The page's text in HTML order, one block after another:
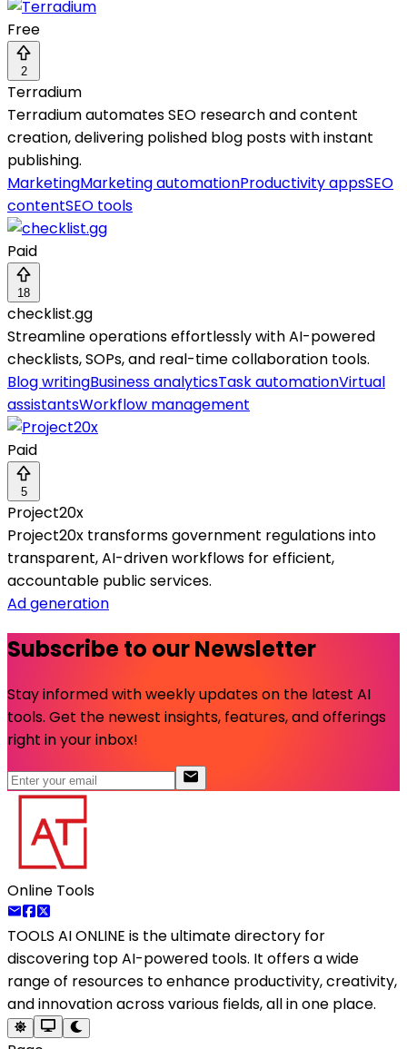
Free
2
Terradium
Terradium automates SEO research and content
creation, delivering polished blog posts with instant
publishing.
MarketingMarketing automationProductivity appsSEO
contentSEO tools
Paid
18
checklist.gg
Streamline operations effortlessly with AI-powered
checklists, SOPs, and real-time collaboration tools.
Blog writingBusiness analyticsTask automationVirtual
assistantsWorkflow management
Paid
5
Project20x
Project20x transforms government regulations into
transparent, AI-driven workflows for efficient,
accountable public services.
Ad generation
Subscribe to our Newsletter
Stay informed with weekly updates on the latest AI
tools. Get the newest insights, features, and offerings
right in your inbox!
Online Tools
TOOLS AI ONLINE is the ultimate directory for
discovering top AI-powered tools. It offers a wide
range of resources to enhance productivity, creativity,
and innovation across various fields, all in one place.